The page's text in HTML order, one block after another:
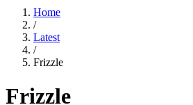
Home
/
Latest
/
Frizzle
Frizzle